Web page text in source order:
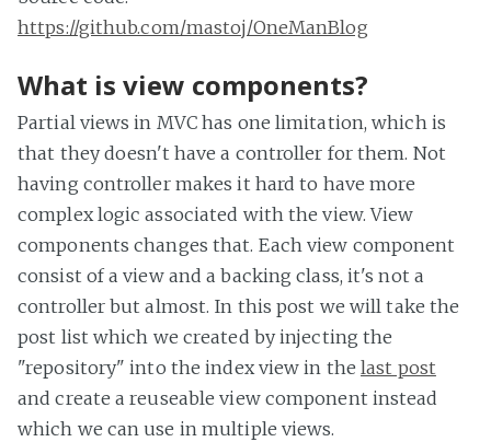
https://github.com/mastoj/OneManBlog
What is view components?
Partial views in MVC has one limitation, which is
that they doesn't have a controller for them. Not
having controller makes it hard to have more
complex logic associated with the view. View
components changes that. Each view component
consist of a view and a backing class, it's not a
controller but almost. In this post we will take the
post list which we created by injecting the
"repository" into the index view in thelast post
and create a reuseable view component instead
which we can use in multiple views.